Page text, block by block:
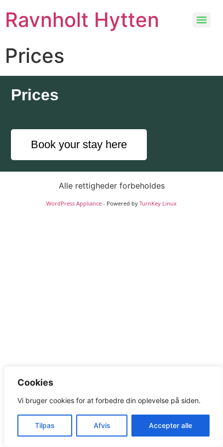
Cookies
Vi bruger cookies for at forbedre din oplevelse på siden.
Tilpas Afvis Accepter alle
Ravnholt Hytten
Prices
Prices
Book your stay here
Alle rettigheder forbeholdes
WordPress Appliance - Powered by TurnKey Linux